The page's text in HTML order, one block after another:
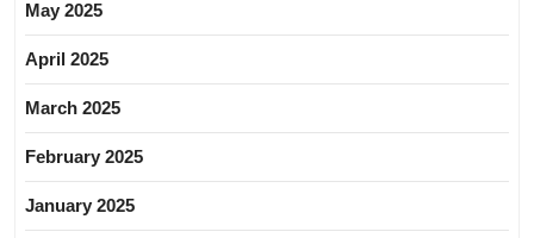
May 2025
April 2025
March 2025
February 2025
January 2025